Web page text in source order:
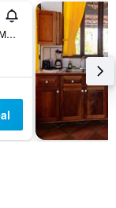
50 Mts Sur Del Hospital Max Teran, Quepos, Costa Rica